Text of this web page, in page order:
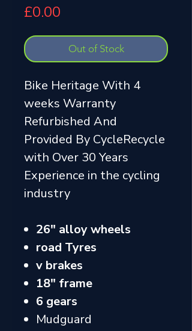
£0.00
Out of Stock
Bike Heritage With 4
weeks Warranty
Refurbished And
Provided By CycleRecycle
with Over 30 Years
Experience in the cycling
industry
26" alloy wheels
road Tyres
v brakes
18" frame
6 gears
Mudguard